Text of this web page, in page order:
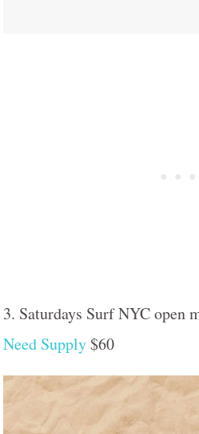
3. Saturdays Surf NYC open
Need Supply $60